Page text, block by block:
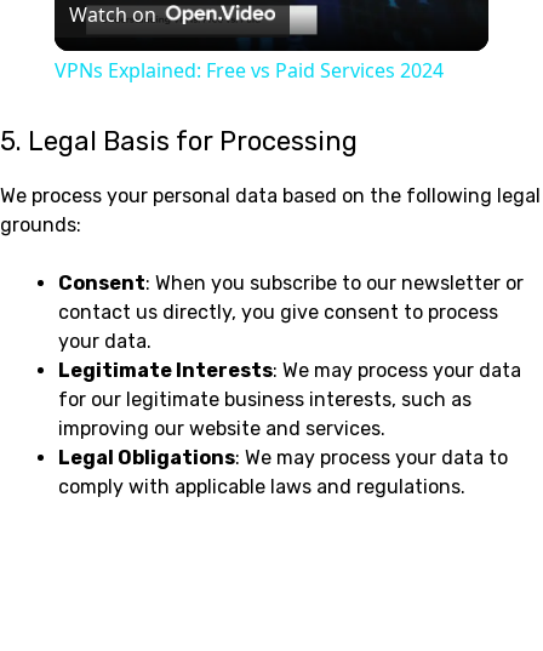
Video
Watch on
VPNs Explained: Free vs Paid Services 2024
5. Legal Basis for Processing
We process your personal data based on the following legal
grounds:
Consent: When you subscribe to our newsletter or
contact us directly, you give consent to process
your data.
Legitimate Interests: We may process your data
for our legitimate business interests, such as
improving our website and services.
Legal Obligations: We may process your data to
comply with applicable laws and regulations.